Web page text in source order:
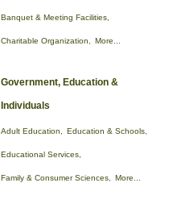
Banquet & Meeting Facilities,
Charitable Organization, More...
Government, Education &
Individuals
Adult Education, Education & Schools,
Educational Services,
Family & Consumer Sciences, More...